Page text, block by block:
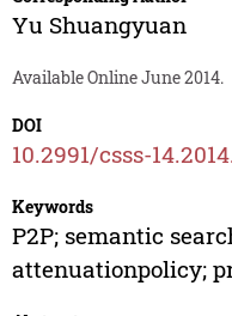
Yu Shuangyuan
Available Online June 2014.
DOI
10.2991/csss-
Keywords
P2P; semantic
attenuationpolicy;